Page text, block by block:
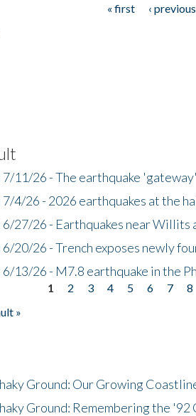
« first ‹ previous
11/26 - The earthquake
4/26 - 2026 earthquakes at the
27/26 - Earthquakes near Willits
20/26 - Trench exposes newly
13/26 - M7.8 earthquake in the
1 2 3 4 5 6 7 8
»
Ground: Our Growing
Ground: Remembering the '92